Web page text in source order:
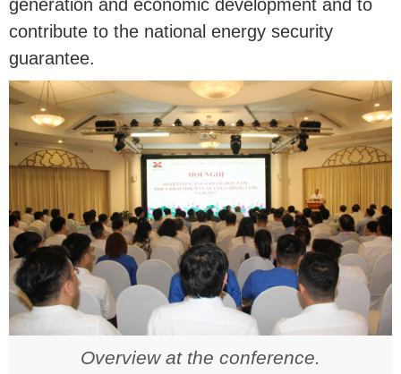
generation and economic development and to
contribute to the national energy security
guarantee.
Overview at the conference.